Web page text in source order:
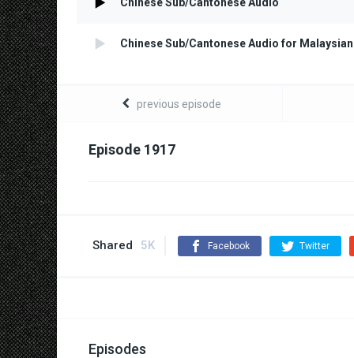
Chinese Sub/Cantonese Audio for Malaysian
previous episode
Episode 1917
Shared 5K Facebook Twitter
Episodes